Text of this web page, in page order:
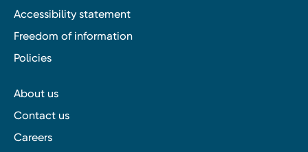
Accessibility statement
Freedom of information
Policies
About us
Contact us
Careers